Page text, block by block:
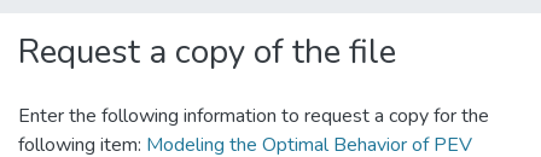
Request a copy of the file
Enter the following information to request a copy for the
following item: Modeling the Optimal Behavior of PEV